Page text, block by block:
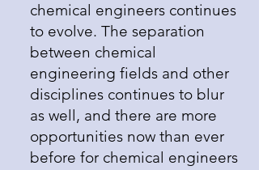
chemical engineers continues
to evolve. The separation
between chemical
engineering fields and other
disciplines continues to blur
as well, and there are more
opportunities now than ever
before for chemical engineers